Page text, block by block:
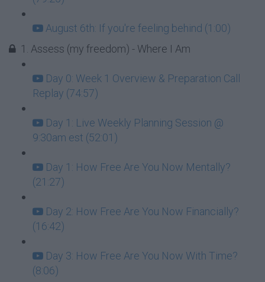
August 6th: If you're feeling behind (1:00)
1. Assess (my freedom) - Where I Am
Day 0: Week 1 Overview & Preparation Call
Replay (74:57)
Day 1: Live Weekly Planning Session @
9:30am est (52:01)
Day 1: How Free Are You Now Mentally?
(21:27)
Day 2: How Free Are You Now Financially?
(16:42)
Day 3: How Free Are You Now With Time?
(8:06)